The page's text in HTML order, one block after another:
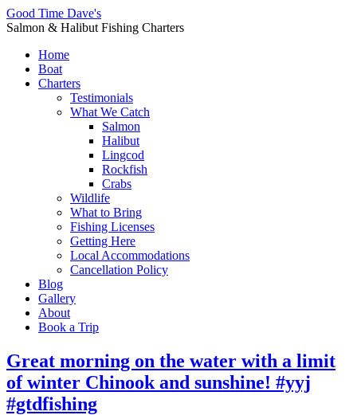
Good Time Dave's
Salmon & Halibut Fishing Charters
Home
Boat
Charters
Testimonials
What We Catch
Salmon
Halibut
Lingcod
Rockfish
Crabs
Wildlife
What to Bring
Fishing Licenses
Getting Here
Local Accommodations
Cancellation Policy
Blog
Gallery
About
Book a Trip
Great morning on the water with a limit
of winter Chinook and sunshine! #yyj
#gtdfishing